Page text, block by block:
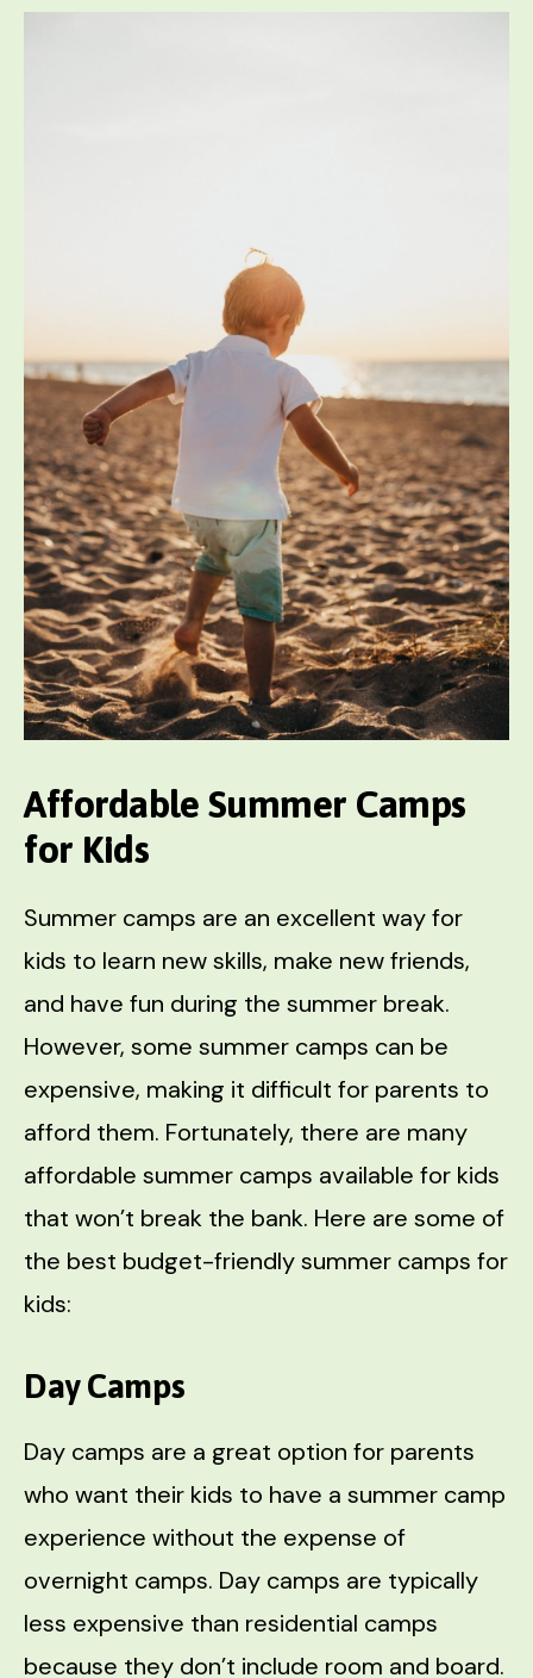
Affordable Summer Camps
for Kids
Summer camps are an excellent way for
kids to learn new skills, make new friends,
and have fun during the summer break.
However, some summer camps can be
expensive, making it difficult for parents to
afford them. Fortunately, there are many
affordable summer camps available for kids
that won’t break the bank. Here are some of
the best budget-friendly summer camps for
kids:
Day Camps
Day camps are a great option for parents
who want their kids to have a summer camp
experience without the expense of
overnight camps. Day camps are typically
less expensive than residential camps
because they don’t include room and board.